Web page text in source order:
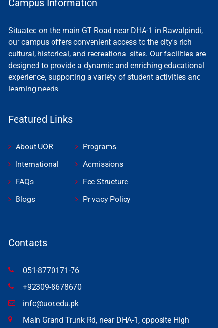
Campus Information
Situated on the main GT Road near DHA-1 in Rawalpindi,
our campus offers convenient access to the city's rich
cultural, historical, and recreational sites. Our facilities are
designed to provide a dynamic and enriching educational
experience, supporting a variety of student activities and
learning needs.
Featured Links
About UOR
International
FAQs
Blogs
Programs
Admissions
Fee Structure
Privacy Policy
Contacts
051-8770171-76
+92309-8678670
info@uor.edu.pk
Main Grand Trunk Rd, near DHA-1, opposite High